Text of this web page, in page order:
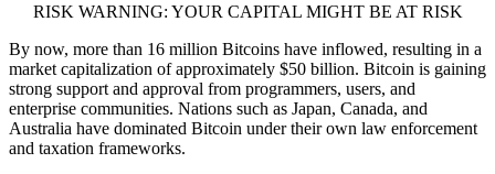
RISK WARNING: YOUR CAPITAL MIGHT BE AT RISK
By now, more than 16 million Bitcoins have inflowed, resulting in a
market capitalization of approximately $50 billion. Bitcoin is gaining
strong support and approval from programmers, users, and
enterprise communities. Nations such as Japan, Canada, and
Australia have dominated Bitcoin under their own law enforcement
and taxation frameworks.